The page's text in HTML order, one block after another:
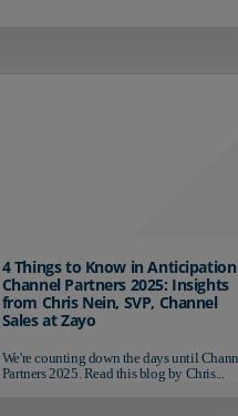
4 Things to Know in
Channel Partners 2025: Insights
from Chris Nein, SVP, Channel
Sales at Zayo
We're counting down the days until
Partners 2025. Read this blog by Chris...